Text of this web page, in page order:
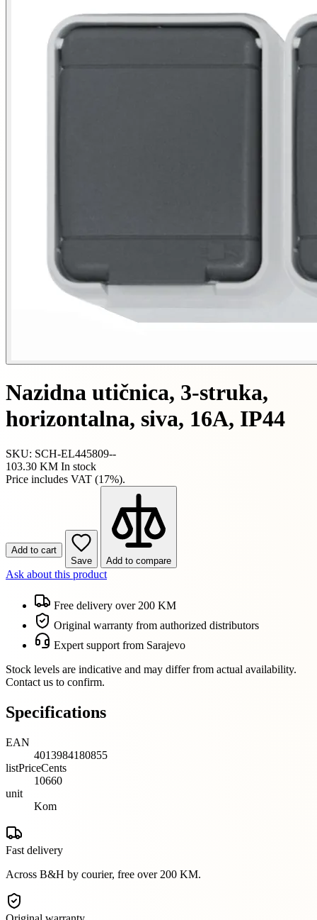
Nazidna utičnica, 3-struka,
horizontalna, siva, 16A, IP44
SKU: SCH-EL445809--
103.30 KM In stock
Price includes VAT (17%).
Add to cart
Save
Add to compare
Ask about this product
Free delivery over 200 KM
Original warranty from authorized distributors
Expert support from Sarajevo
Stock levels are indicative and may differ from actual availability.
Contact us to confirm.
Specifications
EAN
4013984180855
listPriceCents
10660
unit
Kom
Fast delivery
Across B&H by courier, free over 200 KM.